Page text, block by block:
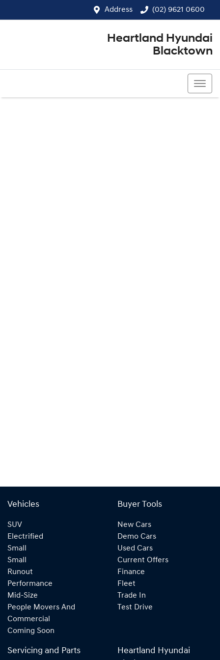
Address (02) 9621 0600
Heartland Hyundai
Blacktown
Vehicles
SUV
Electrified
Small
Small
Runout
Performance
Mid-Size
People Movers And
Commercial
Coming Soon
Buyer Tools
New Cars
Demo Cars
Used Cars
Current Offers
Finance
Fleet
Trade In
Test Drive
Servicing and Parts
Heartland Hyundai